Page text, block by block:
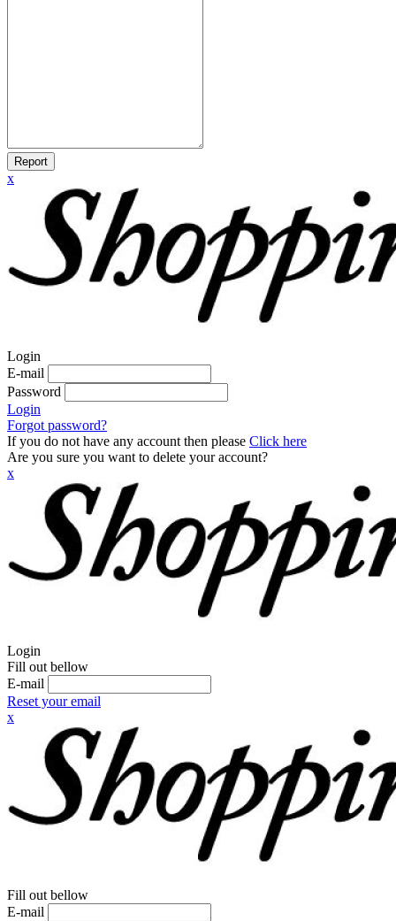
Report
x
Login
E-mail
Password
Login
Forgot password?
If you do not have any account then please Click here
Are you sure you want to delete your account?
x
Login
Fill out bellow
E-mail
Reset your email
x
Fill out bellow
E-mail